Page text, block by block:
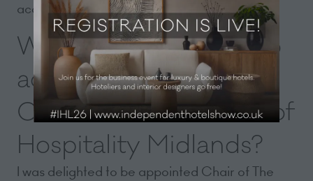
accents.
What would you like to
achieve in your role as
Chair of The Institute of
Hospitality Midlands?
I was delighted to be appointed Chair of The